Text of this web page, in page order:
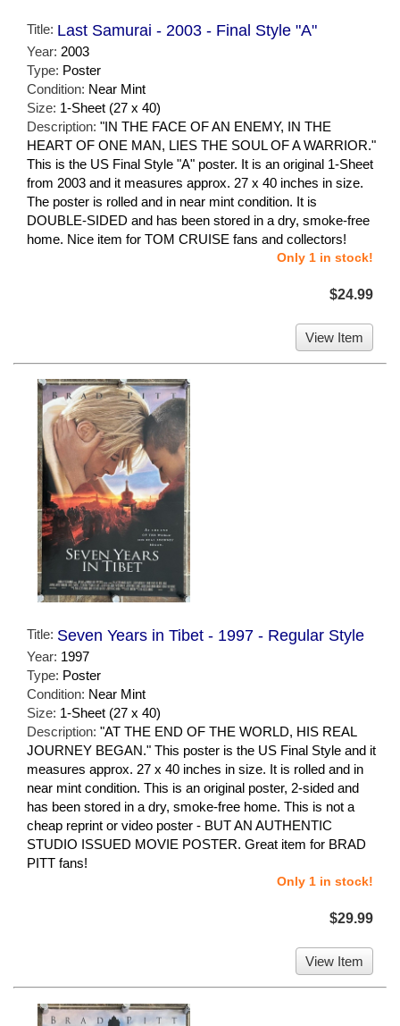
Title: Last Samurai - 2003 - Final Style "A"
Year: 2003
Type: Poster
Condition: Near Mint
Size: 1-Sheet (27 x 40)
Description: "IN THE FACE OF AN ENEMY, IN THE
HEART OF ONE MAN, LIES THE SOUL OF A WARRIOR."
This is the US Final Style "A" poster. It is an original 1-Sheet
from 2003 and it measures approx. 27 x 40 inches in size.
The poster is rolled and in near mint condition. It is
DOUBLE-SIDED and has been stored in a dry, smoke-free
home. Nice item for TOM CRUISE fans and collectors!
Only 1 in stock!
$24.99
View Item
Title: Seven Years in Tibet - 1997 - Regular Style
Year: 1997
Type: Poster
Condition: Near Mint
Size: 1-Sheet (27 x 40)
Description: "AT THE END OF THE WORLD, HIS REAL
JOURNEY BEGAN." This poster is the US Final Style and it
measures approx. 27 x 40 inches in size. It is rolled and in
near mint condition. This is an original poster, 2-sided and
has been stored in a dry, smoke-free home. This is not a
cheap reprint or video poster - BUT AN AUTHENTIC
STUDIO ISSUED MOVIE POSTER. Great item for BRAD
PITT fans!
Only 1 in stock!
$29.99
View Item